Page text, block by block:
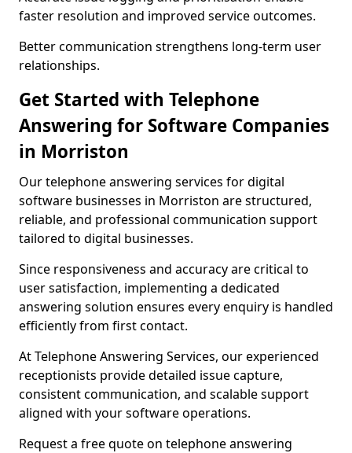
faster resolution and improved service outcomes.
Better communication strengthens long-term user
relationships.
Get Started with Telephone
Answering for Software Companies
in Morriston
Our telephone answering services for digital
software businesses in Morriston are structured,
reliable, and professional communication support
tailored to digital businesses.
Since responsiveness and accuracy are critical to
user satisfaction, implementing a dedicated
answering solution ensures every enquiry is handled
efficiently from first contact.
At Telephone Answering Services, our experienced
receptionists provide detailed issue capture,
consistent communication, and scalable support
aligned with your software operations.
Request a free quote on telephone answering